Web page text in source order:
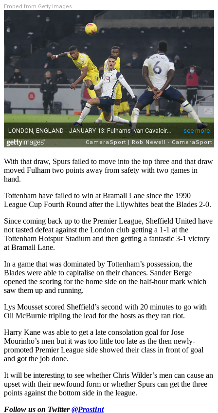
Embed from Getty Images
With that draw, Spurs failed to move into the top three and that draw
moved Fulham two points away from safety with two games in
hand.
Tottenham have failed to win at Bramall Lane since the 1990
League Cup Fourth Round after the Lilywhites beat the Blades 2-0.
Since coming back up to the Premier League, Sheffield United have
not tasted defeat against the London club getting a 1-1 at the
Tottenham Hotspur Stadium and then getting a fantastic 3-1 victory
at Bramall Lane.
In a game that was dominated by Tottenham’s possession, the
Blades were able to capitalise on their chances. Sander Berge
opened the scoring for the home side on the half-hour mark which
saw them up and running.
Lys Mousset scored Sheffield’s second with 20 minutes to go with
Oli McBurnie tripling the lead for the hosts as they ran riot.
Harry Kane was able to get a late consolation goal for Jose
Mourinho’s men but it was too little too late as the then newly-
promoted Premier League side showed their class in front of goal
and got the job done.
It will be interesting to see whether Chris Wilder’s men can cause an
upset with their newfound form or whether Spurs can get the three
points against the bottom side in the league.
Follow us on Twitter@ProstInt